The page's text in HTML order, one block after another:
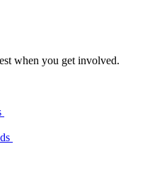
when you get involved.